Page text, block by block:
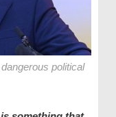
political